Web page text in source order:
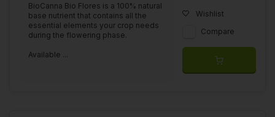
BioCanna Bio Flores is a 100% natural
base nutrient that contains all the
essential elements your crop needs
during the flowering phase.
Available ...
Wishlist
Compare